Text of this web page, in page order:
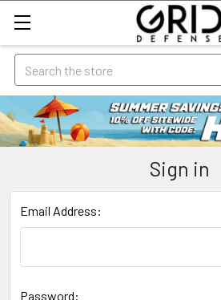
Search
Sign in
Email Address:
Password: